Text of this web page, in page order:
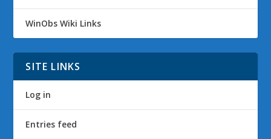
WinObs Wiki Links
SITE LINKS
Log in
Entries feed